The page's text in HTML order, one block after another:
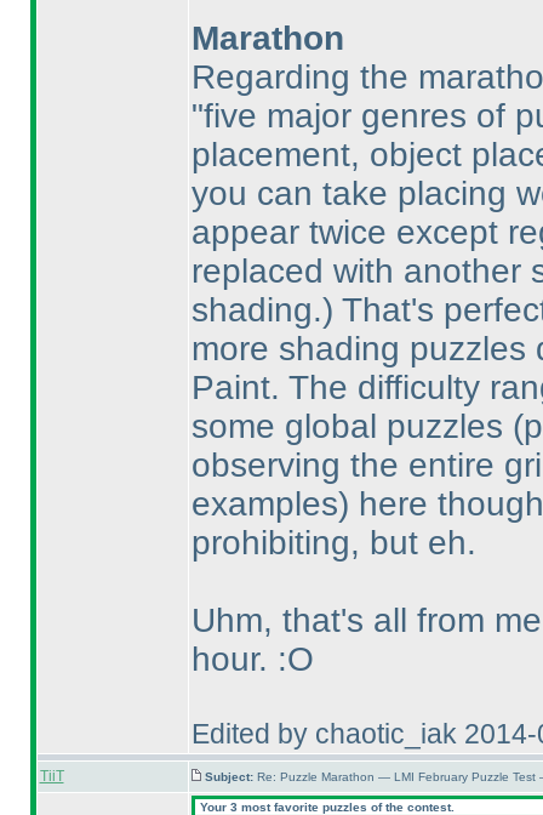
Marathon
Regarding the
"five major genres of
placement, object
you can take placing
appear twice except
replaced with another
shading.) That's
more shading
Paint. The difficulty
some global puzzles
observing the entire
examples) here
prohibiting, but eh.
Uhm, that's all from
hour. :O
Edited by chaotic_iak
TiiT Subject: Re: Puzzle Marathon — LMI February Puzzle
Your 3 most favorite puzzles of the contest.